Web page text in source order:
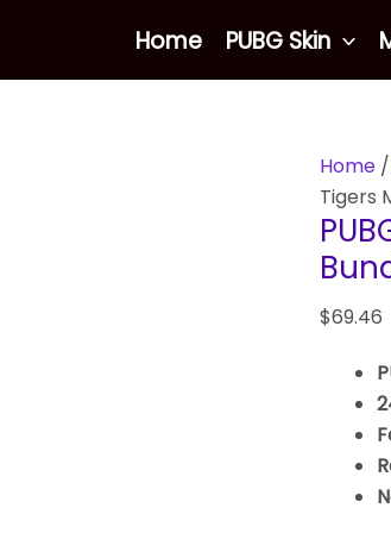
Home PUBG Skin
Home/
Tigers
$69.46
Xinghun
Awe
Mega
Bundle